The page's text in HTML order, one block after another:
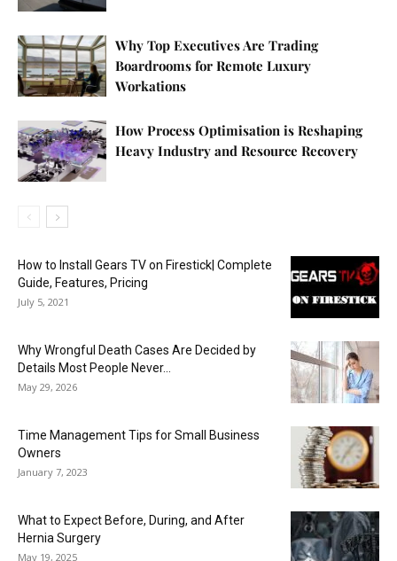
Why Top Executives Are Trading
Boardrooms for Remote Luxury
Workations
How Process Optimisation is Reshaping
Heavy Industry and Resource Recovery
How to Install Gears TV on Firestick| Complete
Guide, Features, Pricing
July 5, 2021
Why Wrongful Death Cases Are Decided by
Details Most People Never...
May 29, 2026
Time Management Tips for Small Business
Owners
January 7, 2023
What to Expect Before, During, and After
Hernia Surgery
May 19, 2025